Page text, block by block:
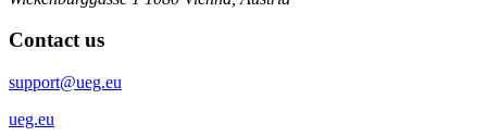
Contact us
support@ueg.eu
ueg.eu